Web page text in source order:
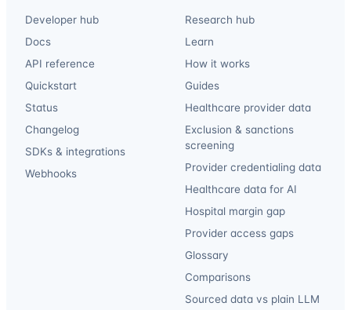
Developer hub
Docs
API reference
Quickstart
Status
Changelog
SDKs & integrations
Webhooks
Research hub
Learn
How it works
Guides
Healthcare provider data
Exclusion & sanctions
screening
Provider credentialing data
Healthcare data for AI
Hospital margin gap
Provider access gaps
Glossary
Comparisons
Sourced data vs plain LLM